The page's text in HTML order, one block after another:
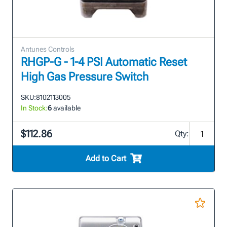
Antunes Controls
RHGP-G - 1-4 PSI Automatic Reset
High Gas Pressure Switch
SKU:8102113005
In Stock:6available
$112.86 Qty:
Add to Cart